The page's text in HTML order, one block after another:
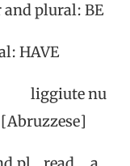
plural: BE
HAVE
liggiute nu